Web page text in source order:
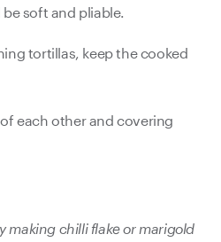
soft and pliable.
tortillas, keep the cooked
each other and covering
making chilli flake or marigold